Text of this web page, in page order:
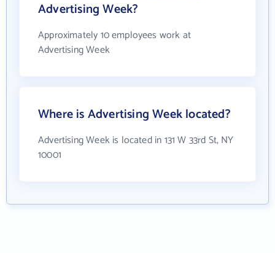
Advertising Week?
Approximately 10 employees work at
Advertising Week
Where is Advertising Week located?
Advertising Week is located in 131 W 33rd St, NY
10001